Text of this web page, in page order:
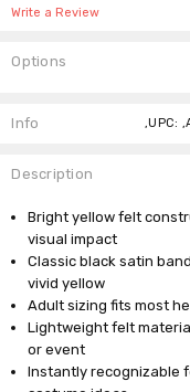
Write a Review
Options
Stock:
Info ,UPC:
Description
Bright yellow felt
visual impact
Classic black satin
vivid yellow
Adult sizing fits most
Lightweight felt
or event
Instantly recognizable